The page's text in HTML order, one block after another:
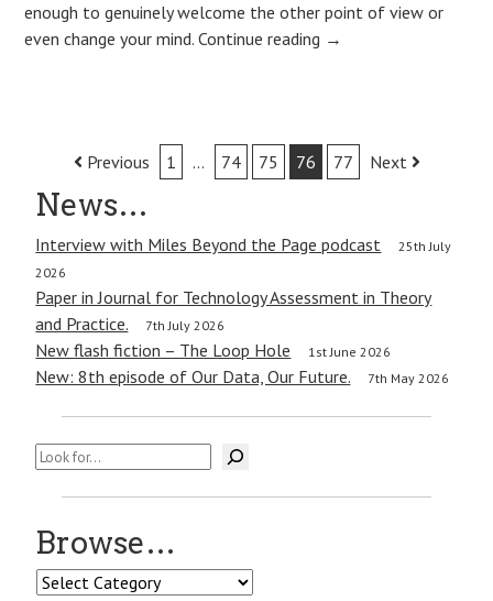
enough to genuinely welcome the other point of view or
even change your mind.Continue reading →
Post
navigation
Previous 1 … 74 75 76 77 Next
News…
Interview with Miles Beyond the Page podcast
25th July
2026
Paper in Journal for Technology Assessment in Theory
and Practice.
7th July 2026
New flash fiction – The Loop Hole 1st June 2026
New: 8th episode of Our Data, Our Future. 7th May 2026
Search
Browse…
Browse…